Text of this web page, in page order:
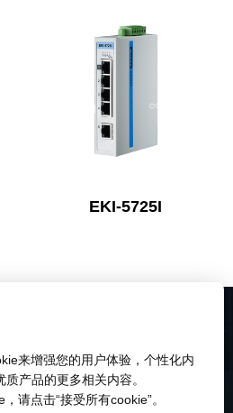
EKI-5725I
来增强您的用户体验，个性化内
产品的更多相关内容。
请点击“接受所有cookie”。